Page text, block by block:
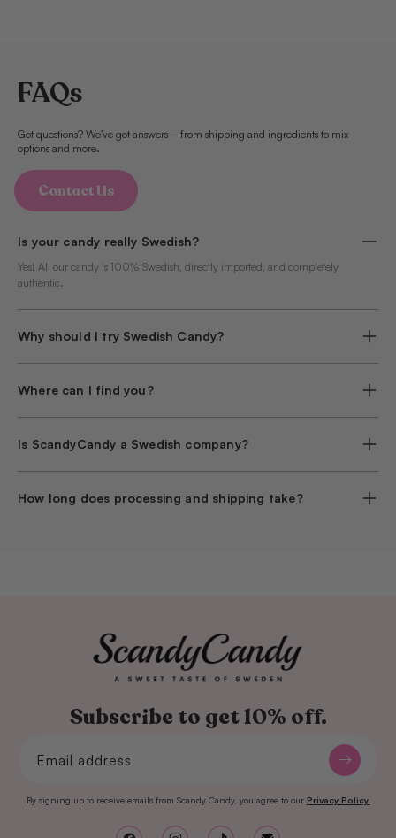
FAQs
Got questions? We've got answers—from shipping and ingredients to mix
options and more.
Contact Us
Is your candy really Swedish?
Yes! All our candy is 100% Swedish, directly imported, and completely
authentic.
Why should I try Swedish Candy?
Where can I find you?
Is ScandyCandy a Swedish company?
How long does processing and shipping take?
Subscribe to get 10% off.
Email address
By signing up to receive emails from Scandy Candy, you agree to our Privacy Policy.